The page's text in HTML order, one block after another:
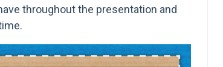
throughout the presentation and